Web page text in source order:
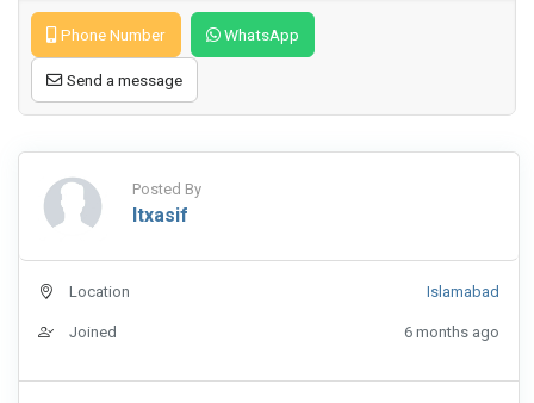
Phone Number WhatsApp
Send a message
Posted By
Itxasif
Location Islamabad
Joined 6 months ago